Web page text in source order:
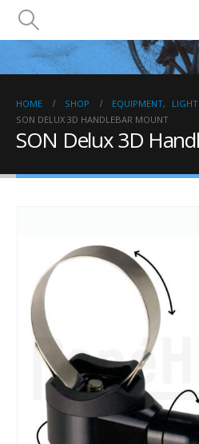
HOME SHOP EQUIPMENT,
SON DELUX 3D HANDLEBAR MOUNT
SON Delux 3D